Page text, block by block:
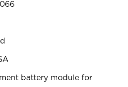
battery module for